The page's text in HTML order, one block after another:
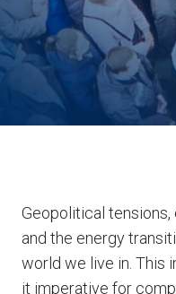
Geopolitical
and the energy
world we live in. This
it imperative for